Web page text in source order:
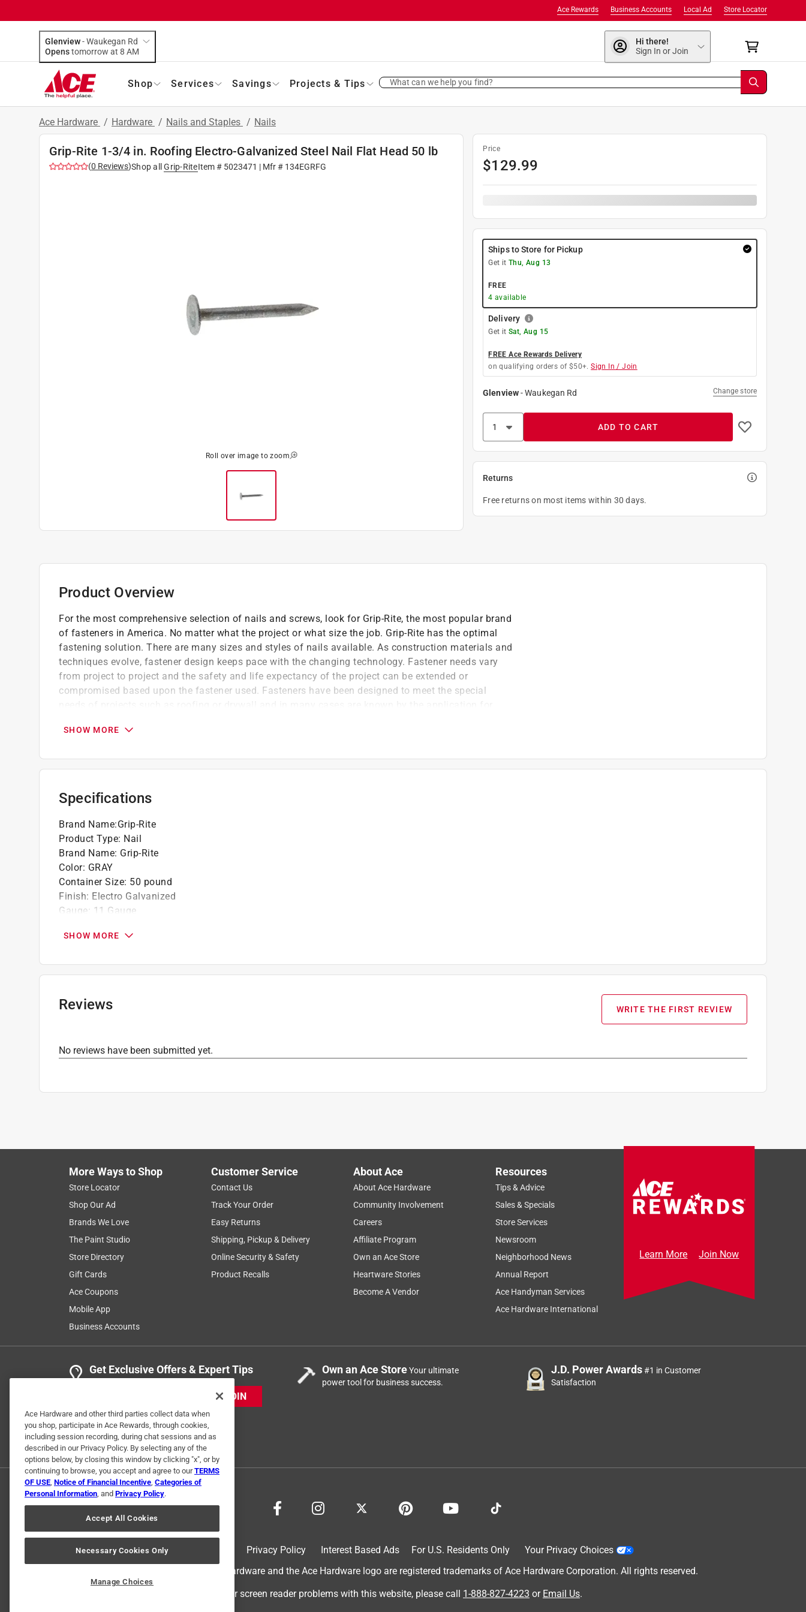
Store Locator
Local Ad
Business Accounts
Ace Rewards
Glenview-Waukegan Rd
Opens
tomorrow at 8 AM
Hi there!
Sign In or Join
Shop Services Savings Projects & Tips What can we help you find?
Ace Hardware / Hardware / Nails and Staples / Nails
Grip-Rite 1-3/4 in. Roofing Electro-Galvanized Steel Nail Flat Head 50 lb
(0 Reviews)Shop all Grip-RiteItem # 5023471 | Mfr # 134EGRFG
Roll over image to zoom
Price
$129.99
Ships to Store for Pickup
Get it Thu, Aug 13
FREE
4 available
Delivery
Get it Sat, Aug 15
FREE Ace Rewards Delivery
on qualifying orders of $50+. Sign In / Join
Glenview-Waukegan Rd Change store
ADD TO CART
Returns
Free returns on most items within 30 days.
Product Overview
For the most comprehensive selection of nails and screws, look for Grip-Rite, the most popular brand
of fasteners in America. No matter what the project or what size the job. Grip-Rite has the optimal
fastening solution. There are many sizes and styles of nails available. As construction materials and
techniques evolve, fastener design keeps pace with the changing technology. Fastener needs vary
from project to project and the safety and life expectancy of the project can be extended or
compromised based upon the fastener used. Fasteners have been designed to meet the special
Large head and heavier shank gauge provide greater holding power
Electrogalvanized nail also appropriate for use with vinyl siding
SHOW MORE
Specifications
Brand Name:Grip-Rite
Product Type: Nail
Brand Name: Grip-Rite
Color: GRAY
Container Size: 50 pound
Finish: Electro Galvanized
Gauge: 11 Gauge
Head Type:Flat Head
Material:Steel
Number in Package
Packaging Type
Indoor or Outdoor:Indoor and Outdoor
SHOW MORE
Reviews WRITE THE FIRST REVIEW
No reviews have been submitted yet.
More Ways to Shop
Store Locator
Shop Our Ad
Brands We Love
The Paint Studio
Store Directory
Gift Cards
Ace Coupons
Mobile App
Business Accounts
Customer Service
Contact Us
Track Your Order
Easy Returns
Shipping, Pickup & Delivery
Online Security & Safety
Product Recalls
About Ace
About Ace Hardware
Community Involvement
Careers
Affiliate Program
Own an Ace Store
Heartware Stories
Become A Vendor
Resources
Tips & Advice
Sales & Specials
Store Services
Newsroom
Neighborhood News
Annual Report
Ace Handyman Services
Ace Hardware International
Learn More Join Now
Get Exclusive Offers & Expert Tips
JOIN
Own an Ace StoreYour ultimate
power tool for business success.
J.D. Power Awards#1 in Customer
Satisfaction
Privacy Policy Interest Based Ads For U.S. Residents Only
Your Privacy Choices
© 2024 Ace Hardware. Ace Hardware and the Ace Hardware logo are registered trademarks of Ace Hardware Corporation. All rights reserved.
For screen reader problems with this website, please call 1-888-827-4223 or Email Us.
Ace Hardware and other third parties collect data when
you shop, participate in Ace Rewards, through cookies,
including session recording, during chat sessions and as
described in our Privacy Policy. By selecting any of the
options below, by closing this window by clicking "x", or by
continuing to browse, you accept and agree to ourTERMS
OF USE, Notice of Financial Incentive, Categories of
Personal Information, and Privacy Policy.
Accept All Cookies
Necessary Cookies Only
Manage Choices